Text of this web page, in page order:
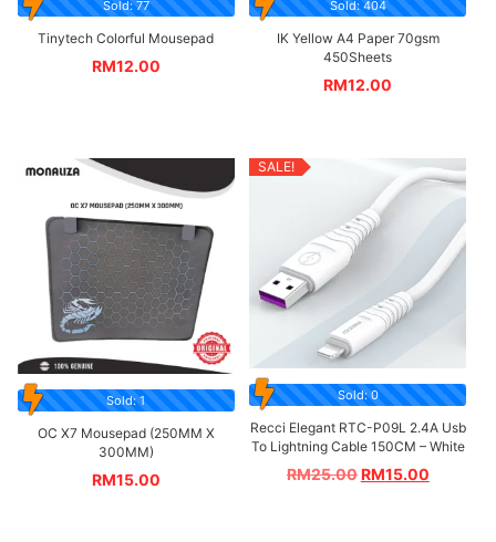
Sold: 77
Tinytech Colorful Mousepad
RM12.00
Sold: 404
IK Yellow A4 Paper 70gsm
450Sheets
RM12.00
Sold: 1
OC X7 Mousepad (250MM X
300MM)
RM15.00
SALE!
Sold: 0
Recci Elegant RTC-P09L 2.4A Usb
To Lightning Cable 150CM – White
RM25.00RM15.00